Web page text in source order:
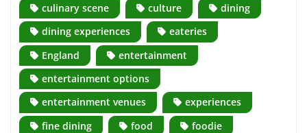
culinary scene
culture
dining
dining experiences
eateries
England
entertainment
entertainment options
entertainment venues
experiences
fine dining
food
foodie